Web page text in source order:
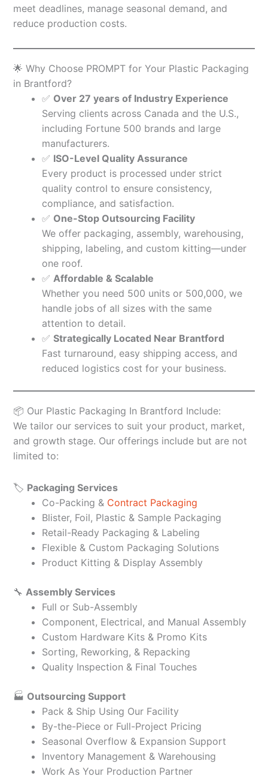
meet deadlines, manage seasonal demand, and
reduce production costs.
🌟 Why Choose PROMPT for Your Plastic Packaging
in Brantford?
✅ Over 27 years of Industry Experience
Serving clients across Canada and the U.S.,
including Fortune 500 brands and large
manufacturers.
✅ ISO-Level Quality Assurance
Every product is processed under strict
quality control to ensure consistency,
compliance, and satisfaction.
✅ One-Stop Outsourcing Facility
We offer packaging, assembly, warehousing,
shipping, labeling, and custom kitting—under
one roof.
✅ Affordable & Scalable
Whether you need 500 units or 500,000, we
handle jobs of all sizes with the same
attention to detail.
✅ Strategically Located Near Brantford
Fast turnaround, easy shipping access, and
reduced logistics cost for your business.
📦 Our Plastic Packaging In Brantford Include:
We tailor our services to suit your product, market,
and growth stage. Our offerings include but are not
limited to:
🏷️ Packaging Services
Co-Packing & Contract Packaging
Blister, Foil, Plastic & Sample Packaging
Retail-Ready Packaging & Labeling
Flexible & Custom Packaging Solutions
Product Kitting & Display Assembly
🔧 Assembly Services
Full or Sub-Assembly
Component, Electrical, and Manual Assembly
Custom Hardware Kits & Promo Kits
Sorting, Reworking, & Repacking
Quality Inspection & Final Touches
🏭 Outsourcing Support
Pack & Ship Using Our Facility
By-the-Piece or Full-Project Pricing
Seasonal Overflow & Expansion Support
Inventory Management & Warehousing
Work As Your Production Partner